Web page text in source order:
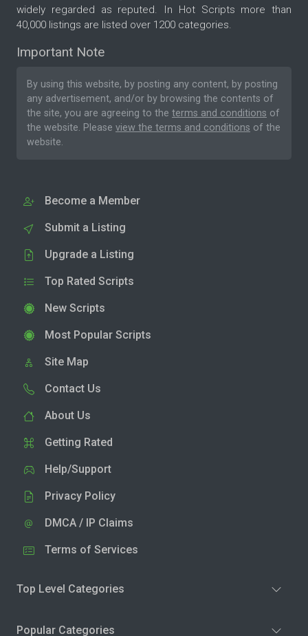
widely regarded as reputed. In Hot Scripts more than
40,000 listings are listed over 1200 categories.
Important Note
By using this website, by posting any content, by posting
any advertisement, and/or by browsing the contents of
the site, you are agreeing to the terms and conditions of
the website. Please view the terms and conditions of the
website.
Become a Member
Submit a Listing
Upgrade a Listing
Top Rated Scripts
New Scripts
Most Popular Scripts
Site Map
Contact Us
About Us
Getting Rated
Help/Support
Privacy Policy
DMCA / IP Claims
Terms of Services
Top Level Categories
Popular Categories